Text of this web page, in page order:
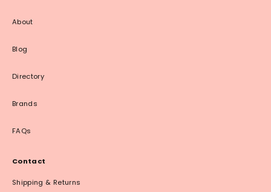
About
Blog
Directory
Brands
FAQs
Contact
Shipping & Returns